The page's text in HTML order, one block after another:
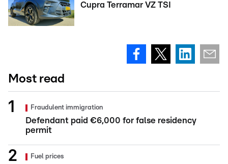
Cupra Terramar VZ TSI
Most read
Fraudulent immigration
Defendant paid €6,000 for false residency
permit
Fuel prices